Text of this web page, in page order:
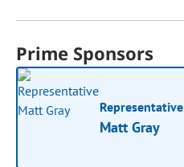
Prime Sponsors
Representative
Matt Gray